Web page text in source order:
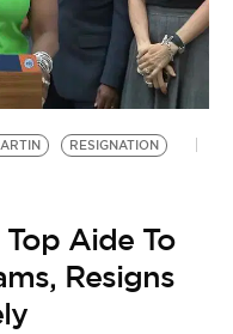
RESIGNATION
Aide To
Resigns